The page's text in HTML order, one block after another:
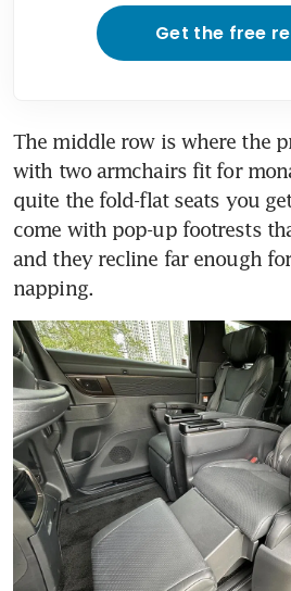
Get the free
The middle row is where the
with two armchairs fit for
quite the fold-flat seats you
come with pop-up footrests
and they recline far enough
napping.